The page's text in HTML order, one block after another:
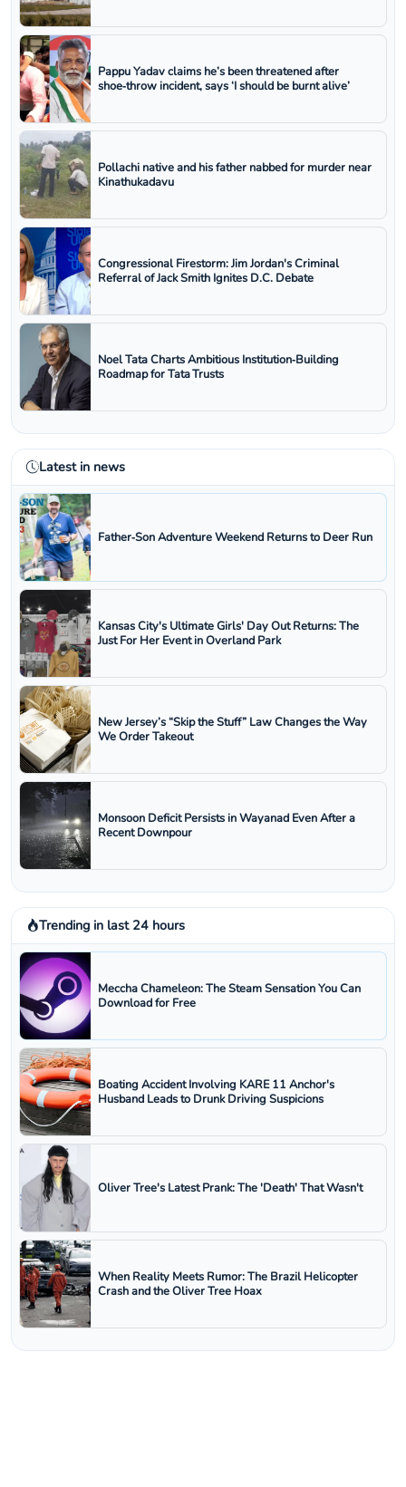
Pappu Yadav claims he’s been threatened after
shoe‑throw incident, says ‘I should be burnt alive’
Pollachi native and his father nabbed for murder near
Kinathukadavu
Congressional Firestorm: Jim Jordan's Criminal
Referral of Jack Smith Ignites D.C. Debate
Noel Tata Charts Ambitious Institution‑Building
Roadmap for Tata Trusts
Latest in news
Father‑Son Adventure Weekend Returns to Deer Run
Kansas City's Ultimate Girls' Day Out Returns: The
Just For Her Event in Overland Park
New Jersey’s “Skip the Stuff” Law Changes the Way
We Order Takeout
Monsoon Deficit Persists in Wayanad Even After a
Recent Downpour
Trending in last 24 hours
Meccha Chameleon: The Steam Sensation You Can
Download for Free
Boating Accident Involving KARE 11 Anchor's
Husband Leads to Drunk Driving Suspicions
Oliver Tree's Latest Prank: The 'Death' That Wasn't
When Reality Meets Rumor: The Brazil Helicopter
Crash and the Oliver Tree Hoax